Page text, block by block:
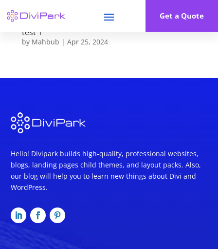
Get a Quote
test 1
by Mahbub | Apr 25, 2024
Hello! Divipark builds high-quality, professional websites,
blogs, landing pages child themes, and layout packs. Also,
our blog will help you to learn new things about Divi and
WordPress.